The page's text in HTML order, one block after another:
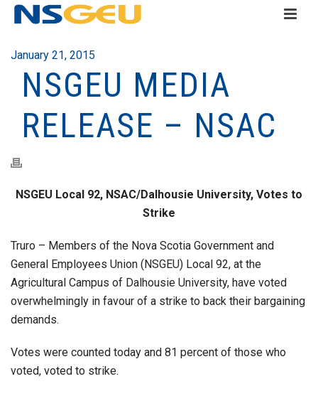
January 21, 2015
NSGEU MEDIA
RELEASE – NSAC
NSGEU Local 92, NSAC/Dalhousie University, Votes to
Strike
Truro – Members of the Nova Scotia Government and
General Employees Union (NSGEU) Local 92, at the
Agricultural Campus of Dalhousie University, have voted
overwhelmingly in favour of a strike to back their bargaining
demands.
Votes were counted today and 81 percent of those who
voted, voted to strike.